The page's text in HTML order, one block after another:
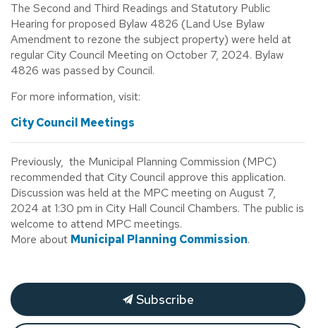
The Second and Third Readings and Statutory Public
Hearing for proposed Bylaw 4826 (Land Use Bylaw
Amendment to rezone the subject property) were held at
regular City Council Meeting on October 7, 2024. Bylaw
4826 was passed by Council.
For more information, visit:
City Council Meetings
Previously, the Municipal Planning Commission (MPC)
recommended that City Council approve this application.
Discussion was held at the MPC meeting on August 7,
2024 at 1:30 pm in City Hall Council Chambers. The public is
welcome to attend MPC meetings.
More about Municipal Planning Commission.
Subscribe